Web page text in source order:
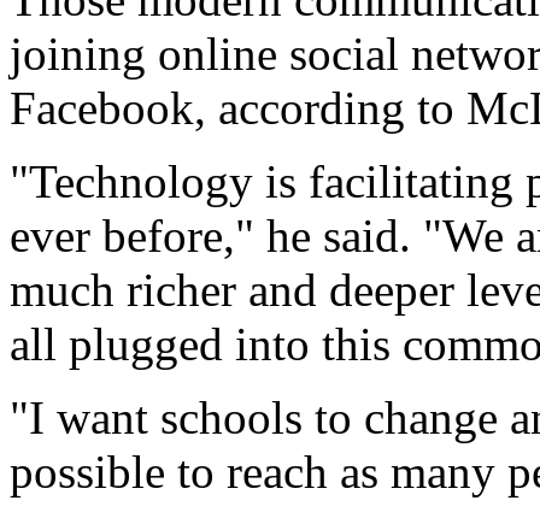
joining online social
Facebook, according to
"Technology is facilitating
ever before," he said. "We
much richer and deeper
all plugged into this
"I want schools to change
possible to reach as many